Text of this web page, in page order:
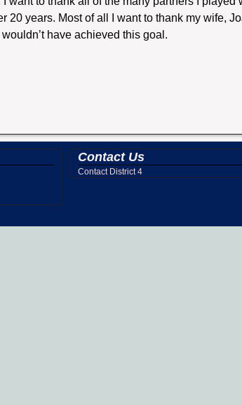
years. Most of all I want to thank my wife,
have achieved this goal.
Contact Us
Contact District 4